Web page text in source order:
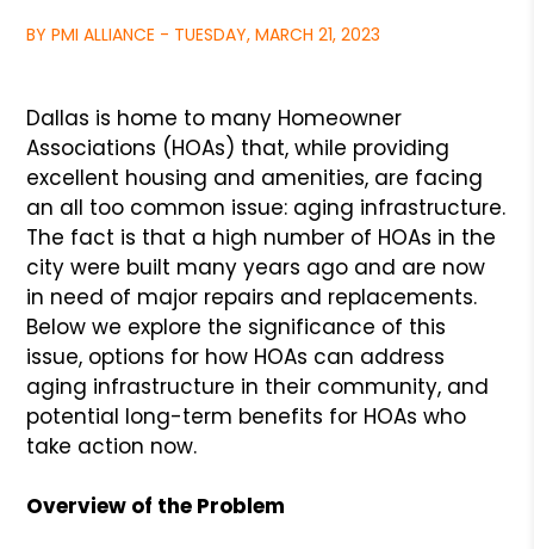
BY PMI ALLIANCE - TUESDAY, MARCH 21, 2023
Dallas is home to many Homeowner
Associations (HOAs) that, while providing
excellent housing and amenities, are facing
an all too common issue: aging infrastructure.
The fact is that a high number of HOAs in the
city were built many years ago and are now
in need of major repairs and replacements.
Below we explore the significance of this
issue, options for how HOAs can address
aging infrastructure in their community, and
potential long-term benefits for HOAs who
take action now.
Overview of the Problem